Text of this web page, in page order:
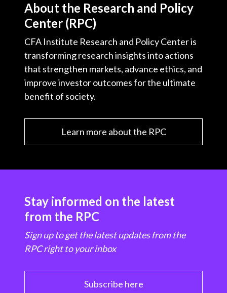
About the Research and Policy
Center (RPC)
CFA Institute Research and Policy Center is
transforming research insights into actions
that strengthen markets, advance ethics, and
improve investor outcomes for the ultimate
benefit of society.
Learn more about the RPC
Stay informed on the latest
from the RPC
Sign up to get the latest updates from the
RPC right to your inbox
Subscribe here